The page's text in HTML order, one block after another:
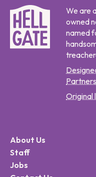
We are
owned
named
Partners
Original
About Us
Staff
Jobs